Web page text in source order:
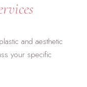
and aesthetic
your specific